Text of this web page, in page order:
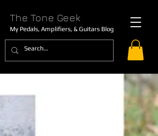
The Tone Geek
My Pedals, Amplifiers, & Guitars Blog